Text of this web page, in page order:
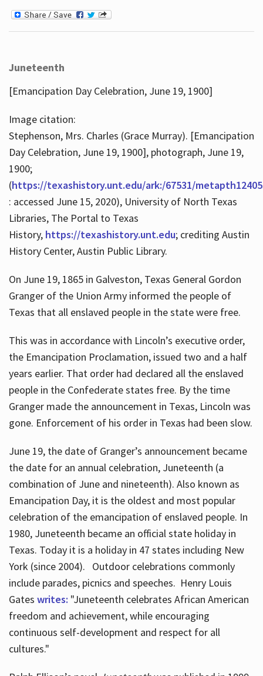
Juneteenth
[Emancipation Day Celebration, June 19, 1900]
Image citation:
Stephenson, Mrs. Charles (Grace Murray). [Emancipation
Day Celebration, June 19, 1900], photograph, June 19,
1900;
(https://texashistory.unt.edu/ark:/67531/
: accessed June 15, 2020), University of North Texas
Libraries, The Portal to Texas
History, https://texashistory.unt.edu; crediting Austin
History Center, Austin Public Library.
On June 19, 1865 in Galveston, Texas General Gordon
Granger of the Union Army informed the people of
Texas that all enslaved people in the state were free.
This was in accordance with Lincoln’s executive order,
the Emancipation Proclamation, issued two and a half
years earlier. That order had declared all the enslaved
people in the Confederate states free. By the time
Granger made the announcement in Texas, Lincoln was
gone. Enforcement of his order in Texas had been slow.
June 19, the date of Granger’s announcement became
the date for an annual celebration, Juneteenth (a
combination of June and nineteenth). Also known as
Emancipation Day, it is the oldest and most popular
celebration of the emancipation of enslaved people. In
1980, Juneteenth became an official state holiday in
Texas. Today it is a holiday in 47 states including New
York (since 2004). Outdoor celebrations commonly
include parades, picnics and speeches. Henry Louis
Gates writes: "Juneteenth celebrates African American
freedom and achievement, while encouraging
continuous self-development and respect for all
cultures."